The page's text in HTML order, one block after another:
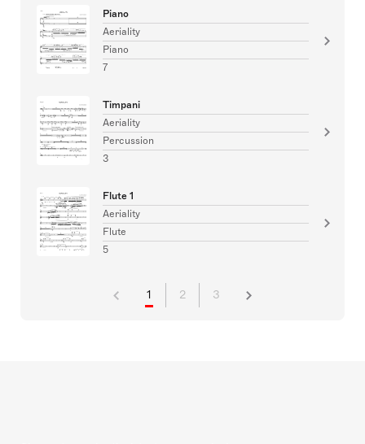
Piano
Aeriality
Piano
7
Timpani
Aeriality
Percussion
3
Flute 1
Aeriality
Flute
5
1 2 3